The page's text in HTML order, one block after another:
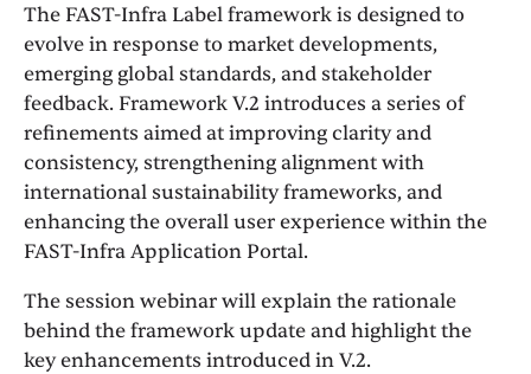
The FAST-Infra Label framework is designed to
evolve in response to market developments,
emerging global standards, and stakeholder
feedback. Framework V.2 introduces a series of
refinements aimed at improving clarity and
consistency, strengthening alignment with
international sustainability frameworks, and
enhancing the overall user experience within the
FAST-Infra Application Portal.
The session webinar will explain the rationale
behind the framework update and highlight the
key enhancements introduced in V.2.